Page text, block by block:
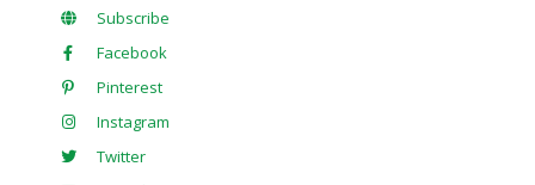
Subscribe
Facebook
Pinterest
Instagram
Twitter